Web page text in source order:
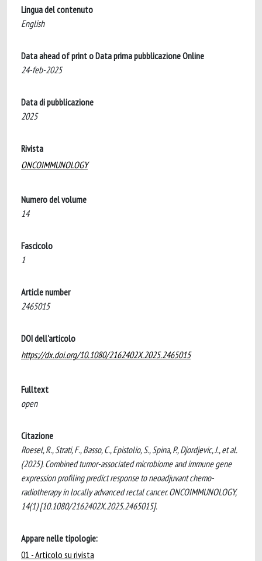
Lingua del contenuto
English
Data ahead of print o Data prima pubblicazione Online
24-feb-2025
Data di pubblicazione
2025
Rivista
ONCOIMMUNOLOGY
Numero del volume
14
Fascicolo
1
Article number
2465015
DOI dell'articolo
https://dx.doi.org/10.1080/2162402X.2025.2465015
Fulltext
open
Citazione
Roesel, R., Strati, F., Basso, C., Epistolio, S., Spina, P., Djordjevic, J., et al.
(2025). Combined tumor-associated microbiome and immune gene
expression profiling predict response to neoadjuvant chemo-
radiotherapy in locally advanced rectal cancer. ONCOIMMUNOLOGY,
14(1) [10.1080/2162402X.2025.2465015].
Appare nelle tipologie:
01 - Articolo su rivista